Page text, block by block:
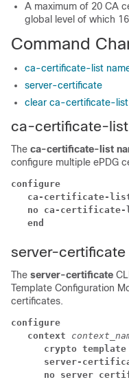
A maximum of 20 CA
global level of which
Command
ca-certificate-list
server-certificate
clear ca-certificate-
ca-certificate-
The ca-certificate-list
configure multiple ePDG
configure
ca-certificate-list
no ca-certificate-
end
server-certificate
The server-certificate
Template Configuration
certificates.
configure
context
crypto template
server-
no server